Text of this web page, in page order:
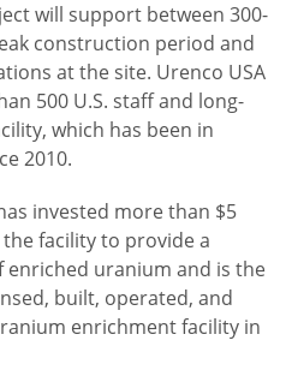
will support between 300-
construction period and
at the site. Urenco USA
500 U.S. staff and long-
which has been in
2010.
invested more than $5
facility to provide a
enriched uranium and is the
built, operated, and
enrichment facility in